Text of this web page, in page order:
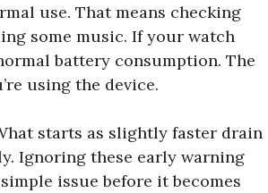
use. That means checking
some music. If your watch
battery consumption. The
using the device.
starts as slightly faster drain
Ignoring these early warning
issue before it becomes